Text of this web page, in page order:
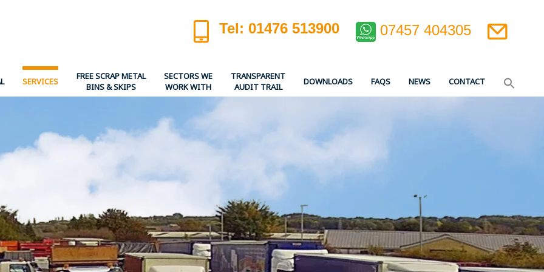
Tel: 01476 513900 07457 404305
SERVICES
FREE SCRAP METAL
BINS & SKIPS
SECTORS WE
WORK WITH
TRANSPARENT
AUDIT TRAIL
DOWNLOADS FAQS NEWS CONTACT